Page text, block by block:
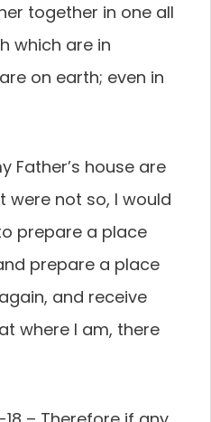
together in one all
which are in
on earth; even in
Father’s house are
were not so, I would
prepare a place
prepare a place
and receive
where I am, there